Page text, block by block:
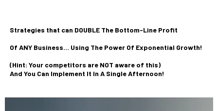
Strategies that can DOUBLE The Bottom-Line Profit
Of ANY Business... Using The Power Of Exponential Growth!
(Hint: Your competitors are NOT aware of this)
And You Can Implement It In A Single Afternoon!